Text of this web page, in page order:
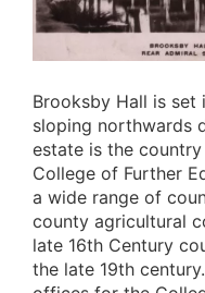
Brooksby Hall is set
sloping northwards
estate is the
College of Further
a wide range of
county agricultural
late 16th Century
the late 19th